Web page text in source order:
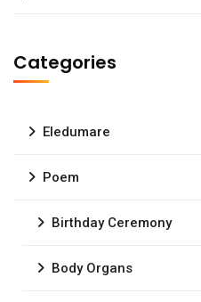
Categories
Eledumare
Poem
Birthday Ceremony
Body Organs